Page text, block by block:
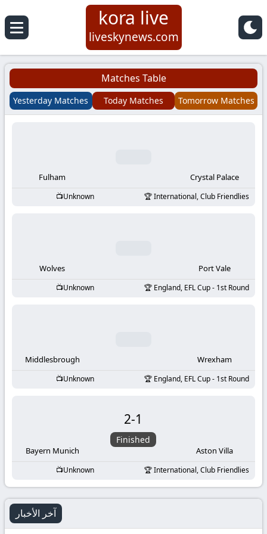
Koora
Live
|
Football
KooraLive
kora live
liveskynews.com
Matches Table
Yesterday Matches Today Matches Tomorrow Matches
Fulham Crystal Palace
Unknown International, Club Friendlies
Wolves Port Vale
Unknown England, EFL Cup - 1st Round
Middlesbrough Wrexham
Unknown England, EFL Cup - 1st Round
Bayern Munich
2-1
Finished
Aston Villa
Unknown International, Club Friendlies
آخر الأخبار